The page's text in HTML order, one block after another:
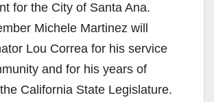
for the City of Santa Ana.
Michele Martinez will
Lou Correa for his service
and for his years of
California State Legislature.